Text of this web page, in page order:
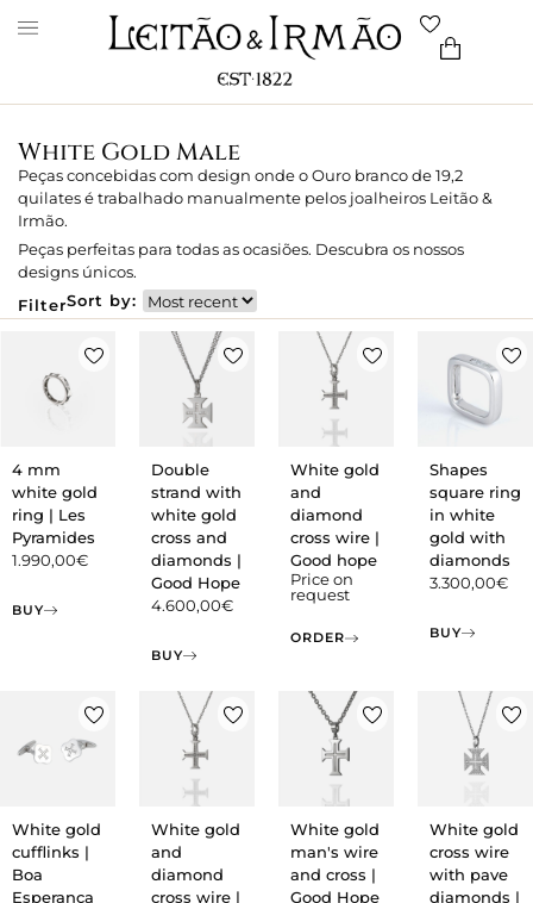
White Gold Male
Peças concebidas com design onde o Ouro branco de 19,2
quilates é trabalhado manualmente pelos joalheiros Leitão &
Irmão.
Peças perfeitas para todas as ocasiões. Descubra os nossos
designs únicos.
FilterSort by:
4 mm
white gold
ring | Les
Pyramides
1.990,00€
BUY
Double
strand with
white gold
cross and
diamonds |
Good Hope
4.600,00€
BUY
White gold
and
diamond
cross wire |
Good hope
Price on
request
ORDER
Shapes
square ring
in white
gold with
diamonds
3.300,00€
BUY
White gold
cufflinks |
Boa
Esperança
White gold
and
diamond
cross wire |
White gold
man's wire
and cross |
Good Hope
White gold
cross wire
with pave
diamonds |